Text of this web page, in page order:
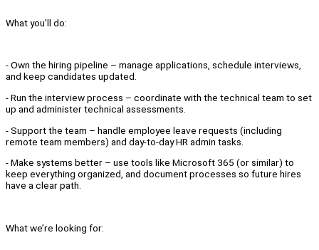
What you’ll do:
- Own the hiring pipeline – manage applications, schedule interviews,
and keep candidates updated.
- Run the interview process – coordinate with the technical team to set
up and administer technical assessments.
- Support the team – handle employee leave requests (including
remote team members) and day-to-day HR admin tasks.
- Make systems better – use tools like Microsoft 365 (or similar) to
keep everything organized, and document processes so future hires
have a clear path.
What we’re looking for: